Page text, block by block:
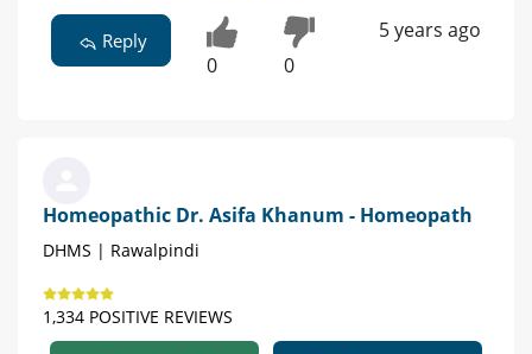
Reply
0 0
5 years ago
Homeopathic Dr. Asifa Khanum - Homeopath
DHMS | Rawalpindi
1,334 POSITIVE REVIEWS